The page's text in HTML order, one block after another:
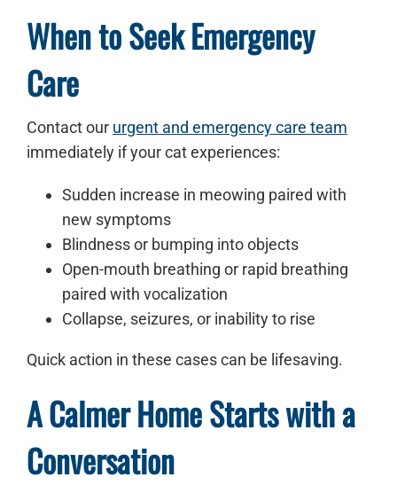
When to Seek Emergency
Care
Contact our urgent and emergency care team
immediately if your cat experiences:
Sudden increase in meowing paired with
new symptoms
Blindness or bumping into objects
Open-mouth breathing or rapid breathing
paired with vocalization
Collapse, seizures, or inability to rise
Quick action in these cases can be lifesaving.
A Calmer Home Starts with a
Conversation